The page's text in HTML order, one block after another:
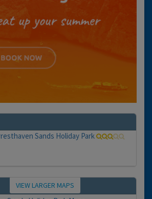
Sands Holiday Park
VIEW LARGER MAPS